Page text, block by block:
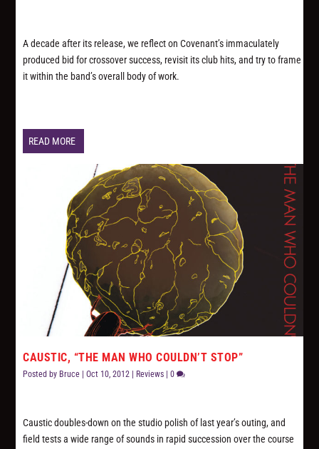
A decade after its release, we reflect on Covenant’s immaculately
produced bid for crossover success, revisit its club hits, and try to frame
it within the band’s overall body of work.
READ MORE
CAUSTIC, “THE MAN WHO COULDN’T STOP”
Posted by Bruce |Oct 10, 2012 | Reviews |0
Caustic doubles-down on the studio polish of last year’s outing, and
field tests a wide range of sounds in rapid succession over the course